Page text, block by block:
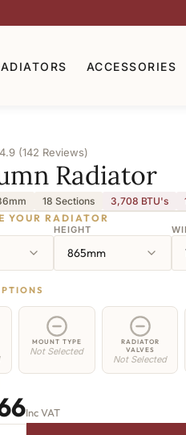
ACCESSORIES
4.9 (142 Reviews)
Radiator
18 Sections 3,708 BTU's
YOUR RADIATOR
HEIGHT
865mm
MOUNT TYPE
Not Selected
RADIATOR
VALVES
Not Selected
Inc VAT